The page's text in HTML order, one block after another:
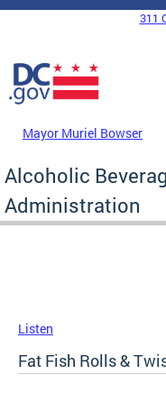
Skip to main content
DC Agency Top Menu
311
Mayor Muriel Bowser
Alcoholic
Administration
Listen
Fat Fish Rolls &